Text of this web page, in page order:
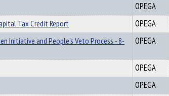
OPEGA
Tax Credit Report
OPEGA
Initiative and People's Veto Process - 8-
OPEGA
OPEGA
OPEGA